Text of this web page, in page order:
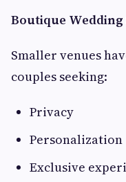
Boutique Wedding
Smaller venues
couples seeking:
Privacy
Personalization
Exclusive